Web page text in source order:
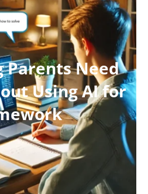
Parents Need
Using AI for